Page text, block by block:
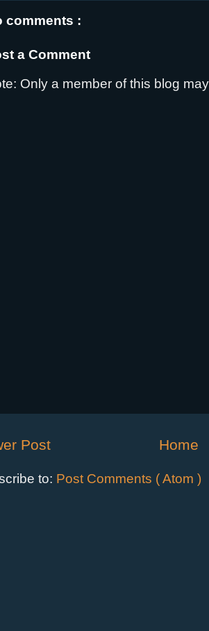
comments :
a Comment
Only a member of this blog
Post Home
to: Post Comments ( Atom )